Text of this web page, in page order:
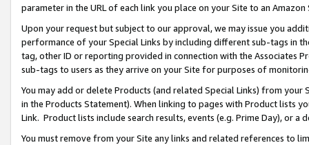
parameter in the URL of each link you place on your Site to an
Upon your request but subject to our approval, we may issue you
performance of your Special Links by including different sub-tags in
tag, other ID or reporting provided in connection with the Associates
sub-tags to users as they arrive on your Site for purposes of
You may add or delete Products (and related Special Links) from
in the Products Statement). When linking to pages with Product lists
Link. Product lists include search results, events (e.g. Prime Day), or a
You must remove from your Site any links and related references to